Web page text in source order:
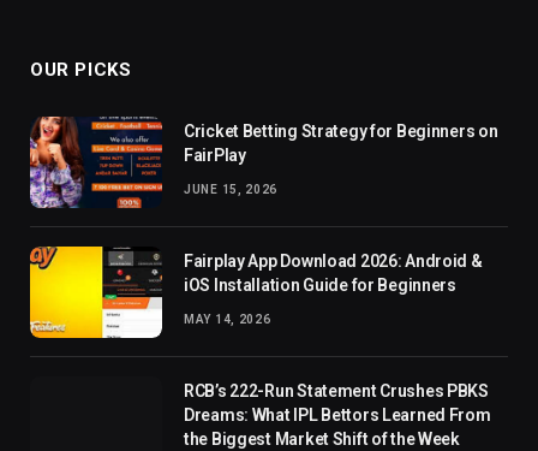
OUR PICKS
Cricket Betting Strategy for Beginners on
FairPlay
JUNE 15, 2026
Fairplay App Download 2026: Android &
iOS Installation Guide for Beginners
MAY 14, 2026
RCB’s 222-Run Statement Crushes PBKS
Dreams: What IPL Bettors Learned From
the Biggest Market Shift of the Week